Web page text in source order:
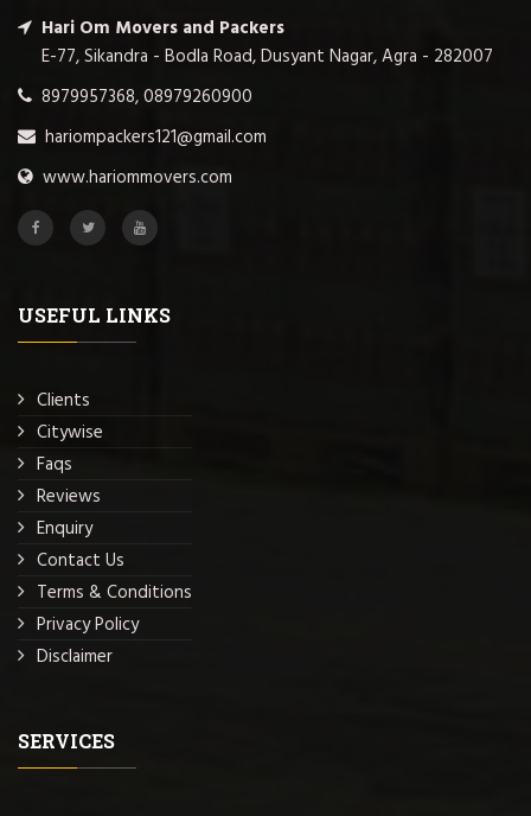
Hari Om Movers and Packers
E-77, Sikandra - Bodla Road, Dusyant Nagar, Agra - 282007
8979957368, 08979260900
hariompackers121@gmail.com
www.hariommovers.com
USEFUL LINKS
Clients
Citywise
Faqs
Reviews
Enquiry
Contact Us
Terms & Conditions
Privacy Policy
Disclaimer
SERVICES